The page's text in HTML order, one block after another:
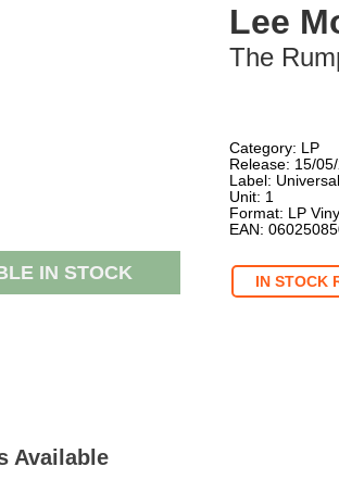
IN STOCK
Lee
The
Category: LP
Release: 15/
Label: Universal
Unit: 1
Format: LP
EAN:
IN STOCK
Available